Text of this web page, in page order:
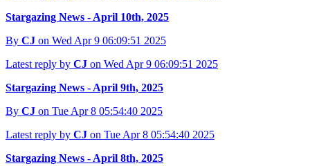
Stargazing News - April 10th, 2025
By CJ on Wed Apr 9 06:09:51 2025
Latest reply by CJ on Wed Apr 9 06:09:51 2025
Stargazing News - April 9th, 2025
By CJ on Tue Apr 8 05:54:40 2025
Latest reply by CJ on Tue Apr 8 05:54:40 2025
Stargazing News - April 8th, 2025